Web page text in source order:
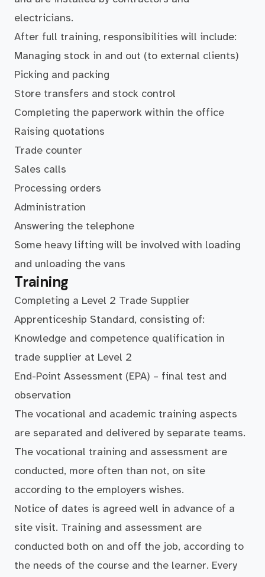
electricians.
After full training, responsibilities will include:
Managing stock in and out (to external clients)
Picking and packing
Store transfers and stock control
Completing the paperwork within the office
Raising quotations
Trade counter
Sales calls
Processing orders
Administration
Answering the telephone
Some heavy lifting will be involved with loading
and unloading the vans
Training
Completing a Level 2 Trade Supplier
Apprenticeship Standard, consisting of:
Knowledge and competence qualification in
trade supplier at Level 2
End-Point Assessment (EPA) – final test and
observation
The vocational and academic training aspects
are separated and delivered by separate teams.
The vocational training and assessment are
conducted, more often than not, on site
according to the employers wishes.
Notice of dates is agreed well in advance of a
site visit. Training and assessment are
conducted both on and off the job, according to
the needs of the course and the learner. Every